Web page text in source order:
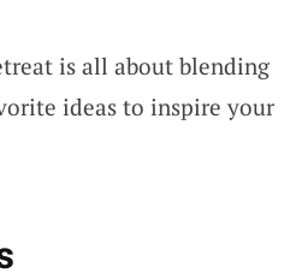
is all about blending
ideas to inspire your